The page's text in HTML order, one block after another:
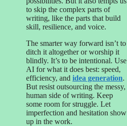
to skip the complex parts of
writing, like the parts that build
skill, resilience, and voice.
The smarter way forward isn’t to
ditch it altogether or worship it
blindly. It’s to be intentional. Use
AI for what it does best: speed,
efficiency, and idea generation.
But resist outsourcing the messy,
human side of writing. Keep
some room for struggle. Let
imperfection and hesitation show
up in the work.